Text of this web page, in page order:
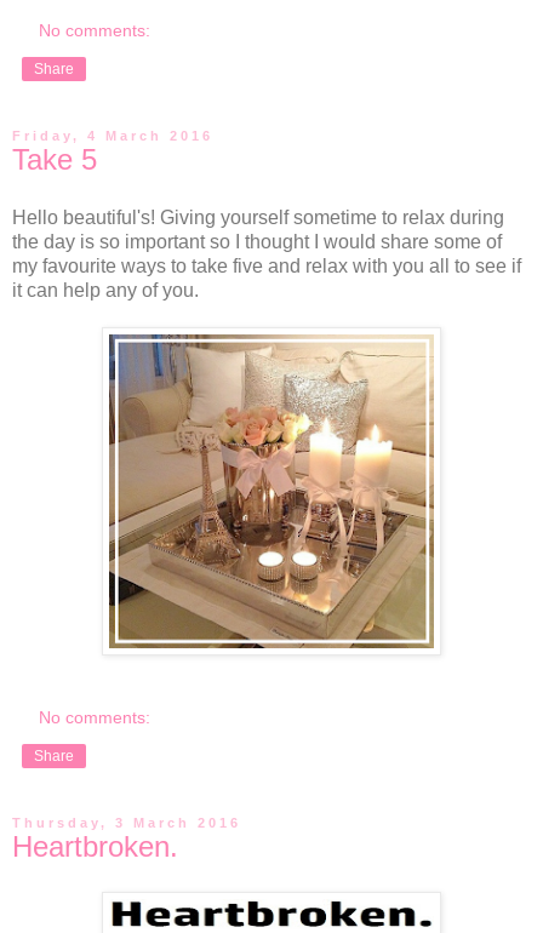
No comments:
Share
Friday, 4 March 2016
Take 5
Hello beautiful's! Giving yourself sometime to relax during
the day is so important so I thought I would share some of
my favourite ways to take five and relax with you all to see if
it can help any of you.
No comments:
Share
Thursday, 3 March 2016
Heartbroken.